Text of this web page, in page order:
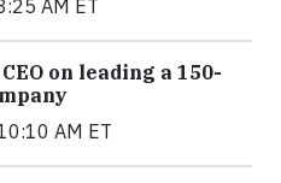
AM ET
on leading a 150-
AM ET